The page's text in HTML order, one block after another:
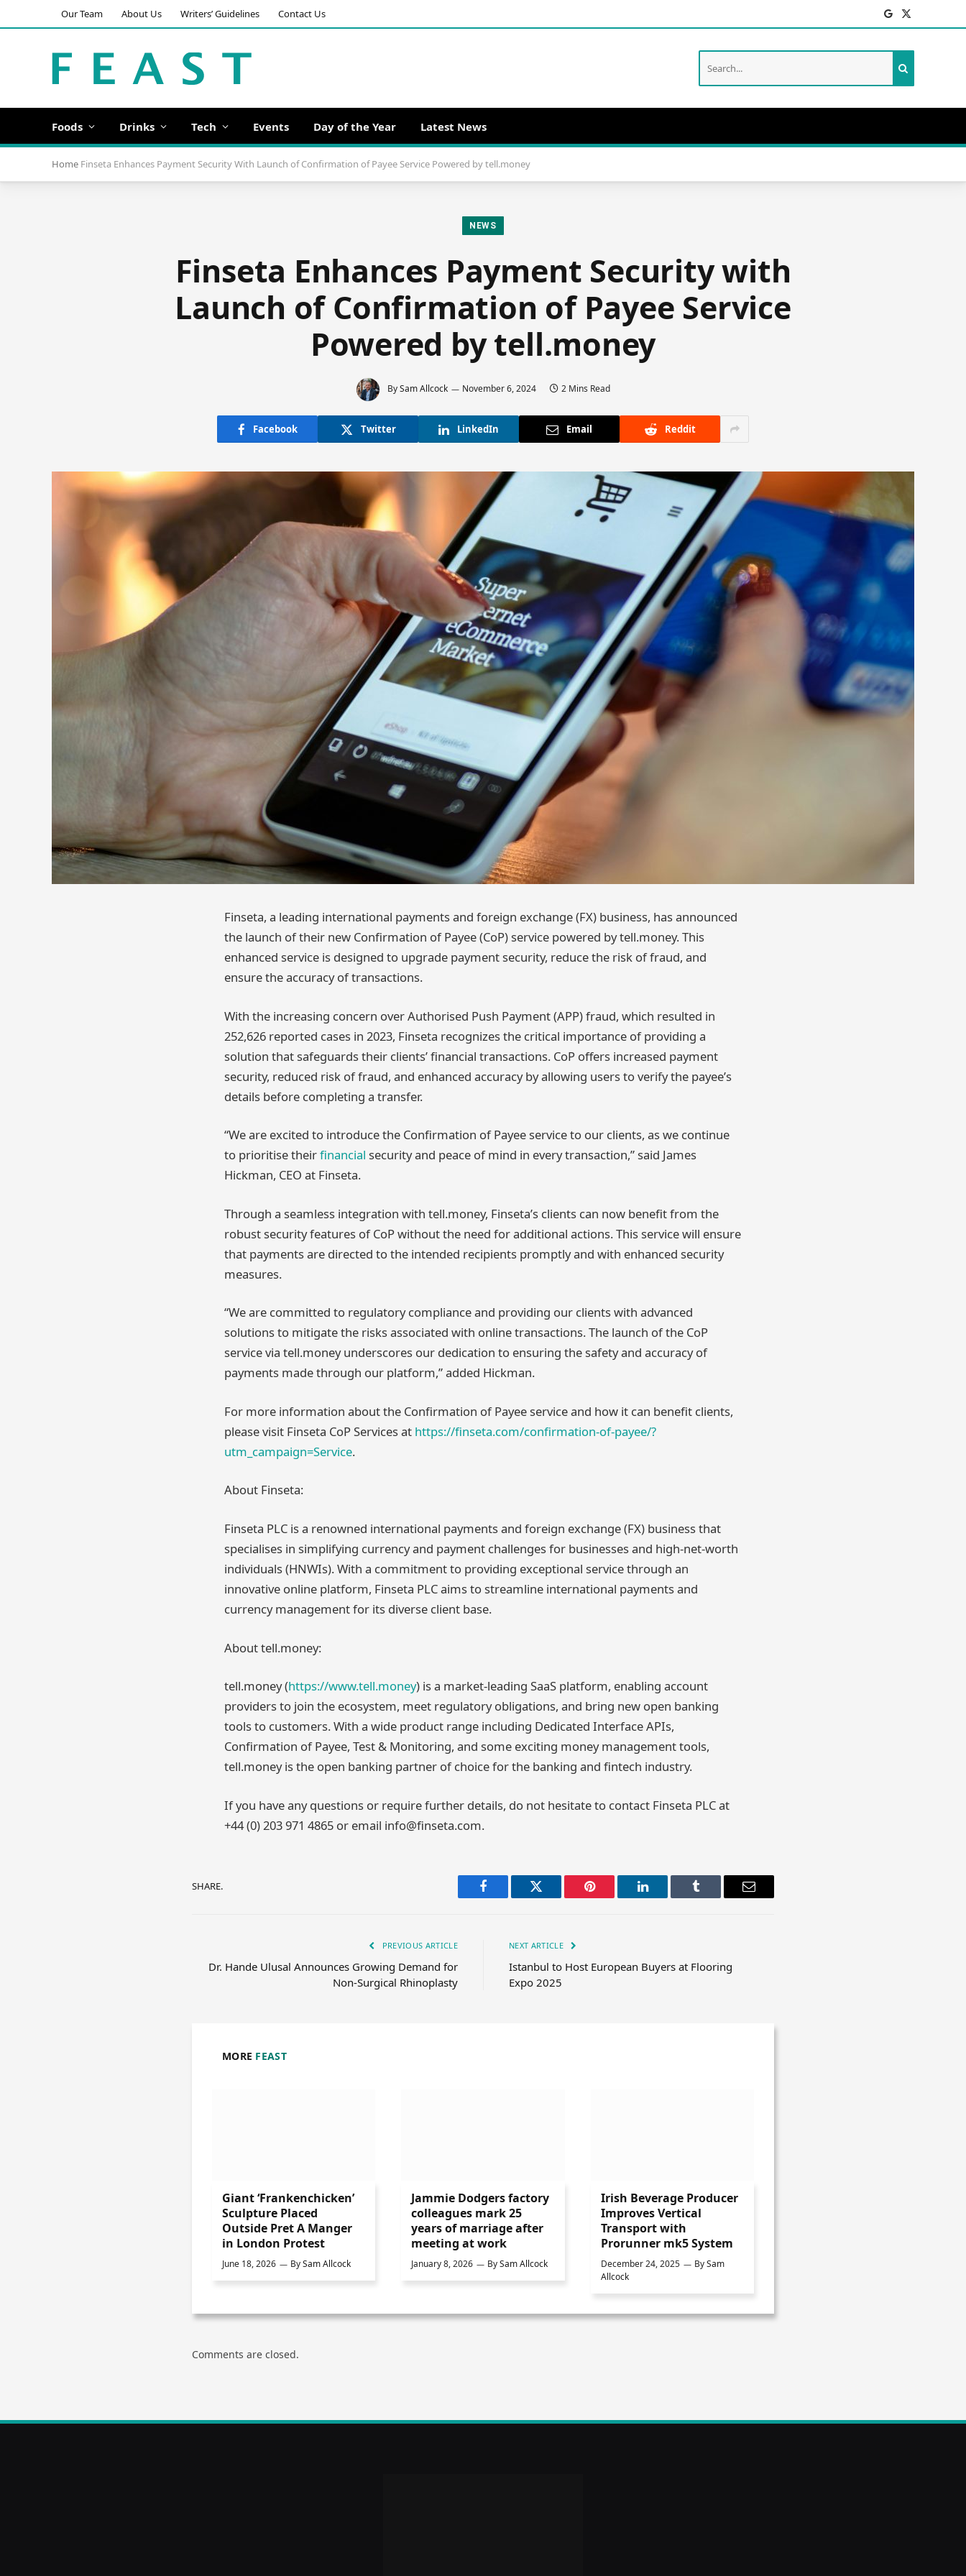
Our Team About Us Writers’ Guidelines Contact Us Facebook
X
(Twitter)
Foods Drinks Tech Events Day of the Year Latest News
Home Finseta Enhances Payment Security With Launch of Confirmation of Payee Service Powered by tell.money
NEWS
Finseta Enhances Payment Security with
Launch of Confirmation of Payee Service
Powered by tell.money
By Sam Allcock November 6, 2024 2 Mins Read
Facebook Twitter LinkedIn Email Reddit
Finseta, a leading international payments and foreign exchange (FX) business, has announced
the launch of their new Confirmation of Payee (CoP) service powered by tell.money. This
enhanced service is designed to upgrade payment security, reduce the risk of fraud, and
ensure the accuracy of transactions.
With the increasing concern over Authorised Push Payment (APP) fraud, which resulted in
252,626 reported cases in 2023, Finseta recognizes the critical importance of providing a
solution that safeguards their clients’ financial transactions. CoP offers increased payment
security, reduced risk of fraud, and enhanced accuracy by allowing users to verify the payee’s
details before completing a transfer.
“We are excited to introduce the Confirmation of Payee service to our clients, as we continue
to prioritise theirfinancial security and peace of mind in every transaction,” said James
Hickman, CEO at Finseta.
Through a seamless integration with tell.money, Finseta’s clients can now benefit from the
robust security features of CoP without the need for additional actions. This service will ensure
that payments are directed to the intended recipients promptly and with enhanced security
measures.
“We are committed to regulatory compliance and providing our clients with advanced
solutions to mitigate the risks associated with online transactions. The launch of the CoP
service via tell.money underscores our dedication to ensuring the safety and accuracy of
payments made through our platform,” added Hickman.
For more information about the Confirmation of Payee service and how it can benefit clients,
please visit Finseta CoP Services at https://finseta.com/confirmation-of-payee/?
utm_campaign=Service.
About Finseta:
Finseta PLC is a renowned international payments and foreign exchange (FX) business that
specialises in simplifying currency and payment challenges for businesses and high-net-worth
individuals (HNWIs). With a commitment to providing exceptional service through an
innovative online platform, Finseta PLC aims to streamline international payments and
currency management for its diverse client base.
About tell.money:
tell.money (https://www.tell.money) is a market-leading SaaS platform, enabling account
providers to join the ecosystem, meet regulatory obligations, and bring new open banking
tools to customers. With a wide product range including Dedicated Interface APIs,
Confirmation of Payee, Test & Monitoring, and some exciting money management tools,
tell.money is the open banking partner of choice for the banking and fintech industry.
If you have any questions or require further details, do not hesitate to contact Finseta PLC at
+44 (0) 203 971 4865 or email info@finseta.com.
SHARE.
Facebook Twitter Pinterest LinkedIn Tumblr Email
PREVIOUS ARTICLE
Dr. Hande Ulusal Announces Growing Demand for
Non-Surgical Rhinoplasty
NEXT ARTICLE
Istanbul to Host European Buyers at Flooring
Expo 2025
MORE FEAST
Giant ‘Frankenchicken’
Sculpture Placed
Outside Pret A Manger
in London Protest
June 18, 2026 BySam Allcock
Jammie Dodgers factory
colleagues mark 25
years of marriage after
meeting at work
January 8, 2026 BySam Allcock
Irish Beverage Producer
Improves Vertical
Transport with
Prorunner mk5 System
December 24, 2025 BySam
Allcock
Comments are closed.